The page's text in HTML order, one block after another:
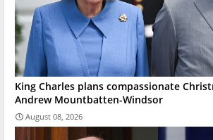
King Charles plans compassionate
Andrew Mountbatten-Windsor
August 08, 2026